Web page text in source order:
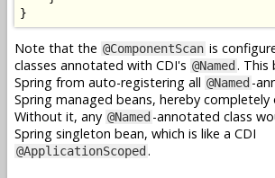
}
Note that the @ComponentScan is
classes annotated with CDI's @Named . This
Spring from auto-registering all @Named -
Spring managed beans, hereby completely
Without it, any @Named -annotated class
Spring singleton bean, which is like a CDI
@ApplicationScoped .